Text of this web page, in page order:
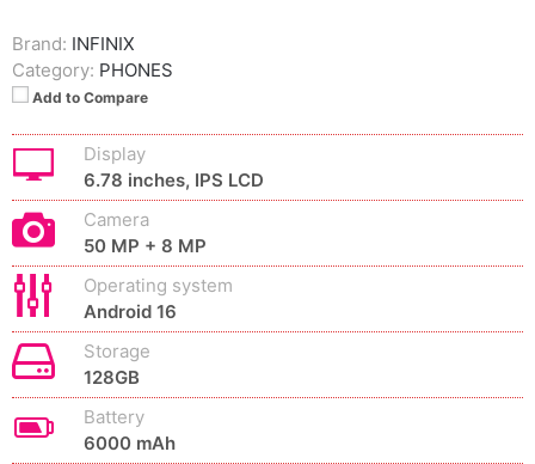
Brand: INFINIX
Category: PHONES
Add to Compare
Display
6.78 inches, IPS LCD
Camera
50 MP + 8 MP
Operating system
Android 16
Storage
128GB
Battery
6000 mAh